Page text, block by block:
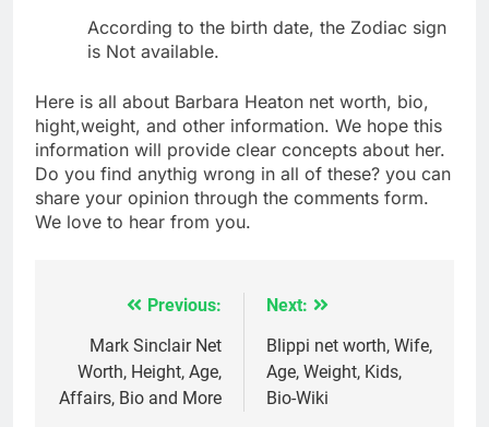
According to the birth date, the Zodiac sign
is Not available.
Here is all about Barbara Heaton net worth, bio,
hight,weight, and other information. We hope this
information will provide clear concepts about her.
Do you find anythig wrong in all of these? you can
share your opinion through the comments form.
We love to hear from you.
navigation
Previous:
Mark Sinclair Net
Worth, Height, Age,
Affairs, Bio and More
Next:
Blippi net worth, Wife,
Age, Weight, Kids,
Bio-Wiki